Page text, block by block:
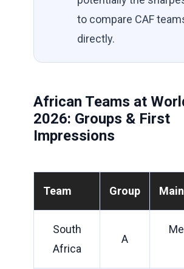
to compare CAF
directly.
African Teams at
2026: Groups & First
Impressions
Team Group
South
Africa
A